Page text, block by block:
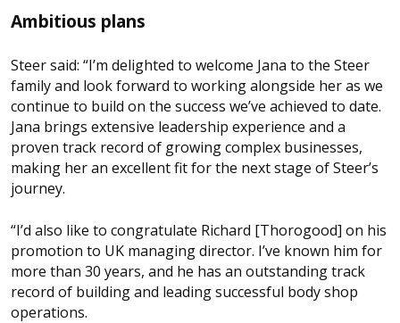
Ambitious plans
Steer said: “I’m delighted to welcome Jana to the Steer
family and look forward to working alongside her as we
continue to build on the success we’ve achieved to date.
Jana brings extensive leadership experience and a
proven track record of growing complex businesses,
making her an excellent fit for the next stage of Steer’s
journey.
“I’d also like to congratulate Richard [Thorogood] on his
promotion to UK managing director. I’ve known him for
more than 30 years, and he has an outstanding track
record of building and leading successful body shop
operations.